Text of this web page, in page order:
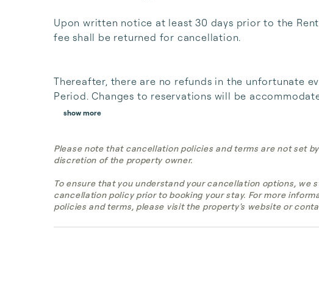
Upon written notice at least 30 days prior to the
fee shall be returned for cancellation.
Thereafter, there are no refunds in the unfortunate
Period. Changes to reservations will be
show more
Please note that cancellation policies and terms are not set
discretion of the property owner.
To ensure that you understand your cancellation options, we
cancellation policy prior to booking your stay. For more
policies and terms, please visit the property's website or